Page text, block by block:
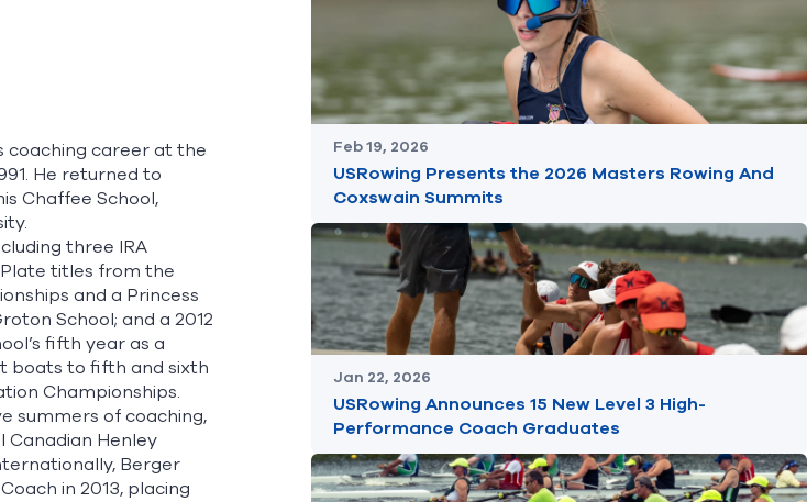
coaching career at the
He returned to
Chaffee School,
three IRA
titles from the
and a Princess
School; and a 2012
fifth year as a
boats to fifth and sixth
Championships.
summers of coaching,
Canadian Henley
Berger
in 2013, placing
Feb 19, 2026
USRowing Presents the 2026 Masters Rowing And
Coxswain Summits
Jan 22, 2026
USRowing Announces 15 New Level 3 High-
Performance Coach Graduates